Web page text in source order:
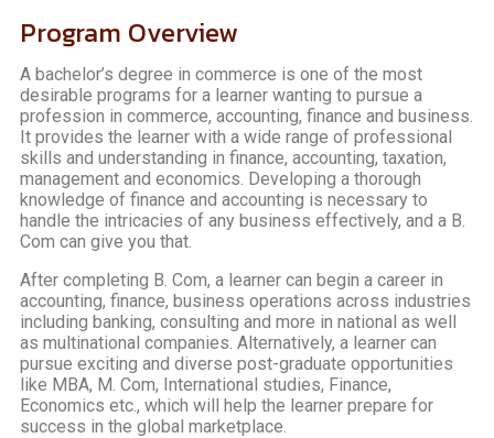
Program Overview
A bachelor’s degree in commerce is one of the most
desirable programs for a learner wanting to pursue a
profession in commerce, accounting, finance and business.
It provides the learner with a wide range of professional
skills and understanding in finance, accounting, taxation,
management and economics. Developing a thorough
knowledge of finance and accounting is necessary to
handle the intricacies of any business effectively, and a B.
Com can give you that.
After completing B. Com, a learner can begin a career in
accounting, finance, business operations across industries
including banking, consulting and more in national as well
as multinational companies. Alternatively, a learner can
pursue exciting and diverse post-graduate opportunities
like MBA, M. Com, International studies, Finance,
Economics etc., which will help the learner prepare for
success in the global marketplace.